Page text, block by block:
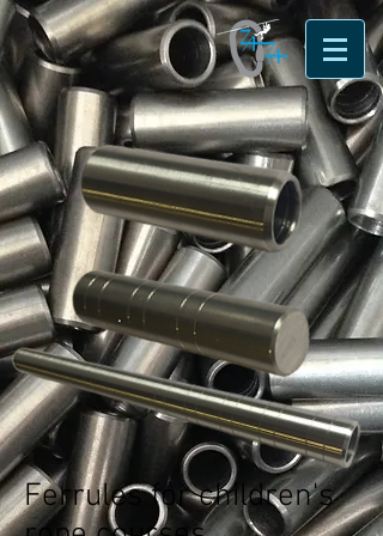
Ferrules for children's